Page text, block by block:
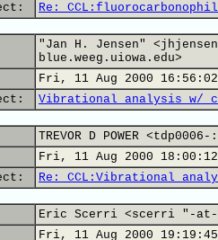
Re:
"Jan H. Jensen"
blue.weeg.uiowa.edu>
Fri, 11 Aug 2000
Vibrational analysis w/
TREVOR D POWER
Fri, 11 Aug 2000
Re: CCL:Vibrational
Eric Scerri <scerri "-at-"
Fri, 11 Aug 2000